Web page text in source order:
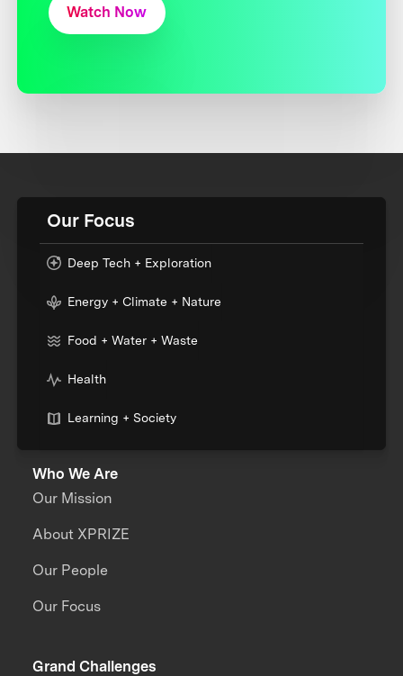
Watch Now
Our Focus
Deep Tech + Exploration
Energy + Climate + Nature
Food + Water + Waste
Health
Learning + Society
Who We Are
Our Mission
About XPRIZE
Our People
Our Focus
Grand Challenges